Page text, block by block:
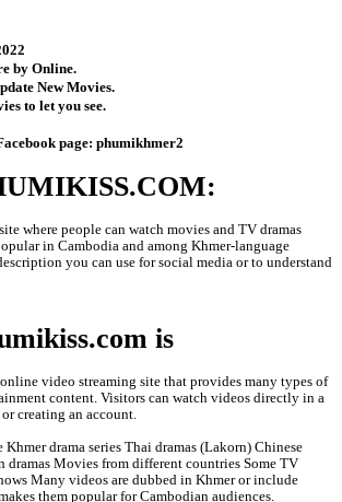
(Thai Drama Movie)
3 - Thailand
HD
Khmer
2022
store by Online.
where people can watch movies and
popular in Cambodia and among Khmer-